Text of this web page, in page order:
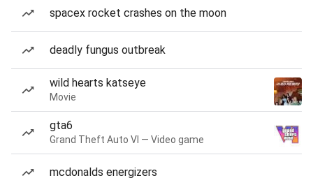
spacex rocket crashes on the moon
deadly fungus outbreak
wild hearts katseye
Movie
gta6
Grand Theft Auto VI — Video game
mcdonalds energizers